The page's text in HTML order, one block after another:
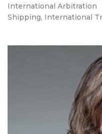
International Arbitration
Shipping, International